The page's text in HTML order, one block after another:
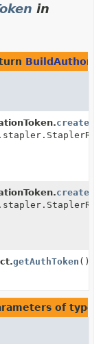
in
create
create
getAuthToken ()
of type